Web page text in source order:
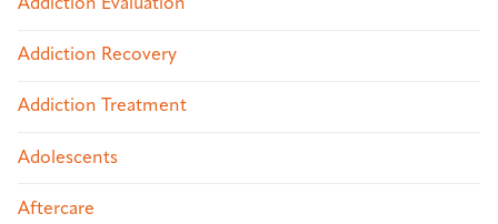
Addiction Evaluation
Addiction Recovery
Addiction Treatment
Adolescents
Aftercare